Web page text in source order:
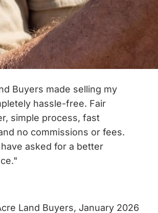
Buyers made selling my
hassle-free. Fair
simple process, fast
no commissions or fees.
asked for a better
Land Buyers, January 2026